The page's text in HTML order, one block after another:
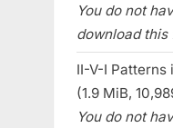
You do not
download
II-V-I Patterns
(1.9 MiB,
You do not